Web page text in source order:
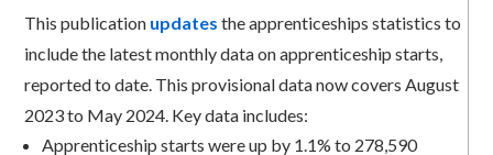
This publication updates the apprenticeships statistics to
include the latest monthly data on apprenticeship starts,
reported to date. This provisional data now covers August
2023 to May 2024. Key data includes:
Apprenticeship starts were up by 1.1% to 278,590